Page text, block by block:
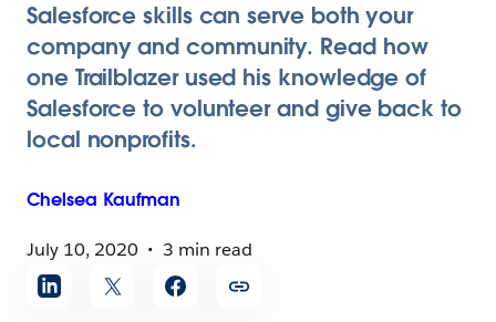
Salesforce skills can serve both your
company and community. Read how
one Trailblazer used his knowledge of
Salesforce to volunteer and give back to
local nonprofits.
Chelsea Kaufman
July 10, 2020
3 min read
Share
article